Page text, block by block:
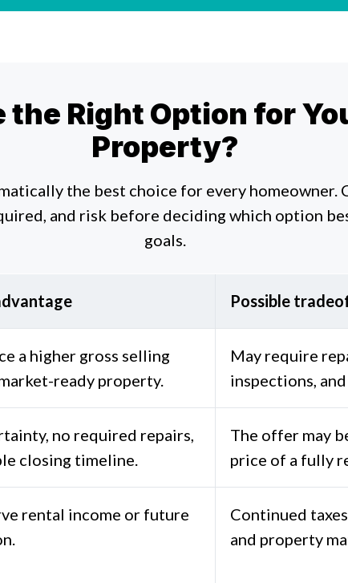
the Right Option for
Property?
the best choice for every homeowner.
and risk before deciding which option
goals.
Possible
a higher gross selling
ready property.
May require
inspections,
no required repairs,
closing timeline.
The offer may
price of a fully
rental income or future
Continued
and property